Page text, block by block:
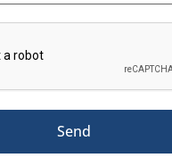
Send